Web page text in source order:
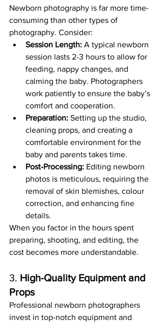
Newborn photography is far more time-
consuming than other types of
photography. Consider:
Session Length: A typical newborn
session lasts 2-3 hours to allow for
feeding, nappy changes, and
calming the baby. Photographers
work patiently to ensure the baby’s
comfort and cooperation.
Preparation: Setting up the studio,
cleaning props, and creating a
comfortable environment for the
baby and parents takes time.
Post-Processing: Editing newborn
photos is meticulous, requiring the
removal of skin blemishes, colour
correction, and enhancing fine
details.
When you factor in the hours spent
preparing, shooting, and editing, the
cost becomes more understandable.
3. High-Quality Equipment and
Props
Professional newborn photographers
invest in top-notch equipment and